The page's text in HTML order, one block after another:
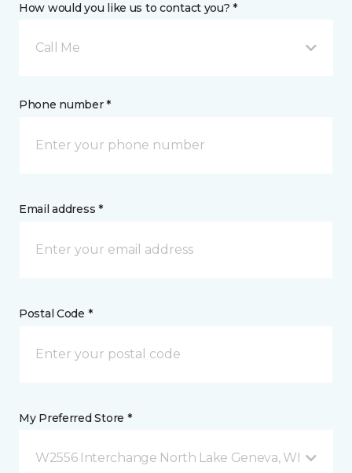
How would you like us to contact you? *
Call Me
Phone number *
Email address *
Postal Code *
My Preferred Store *
W2556 Interchange North Lake Geneva, WI